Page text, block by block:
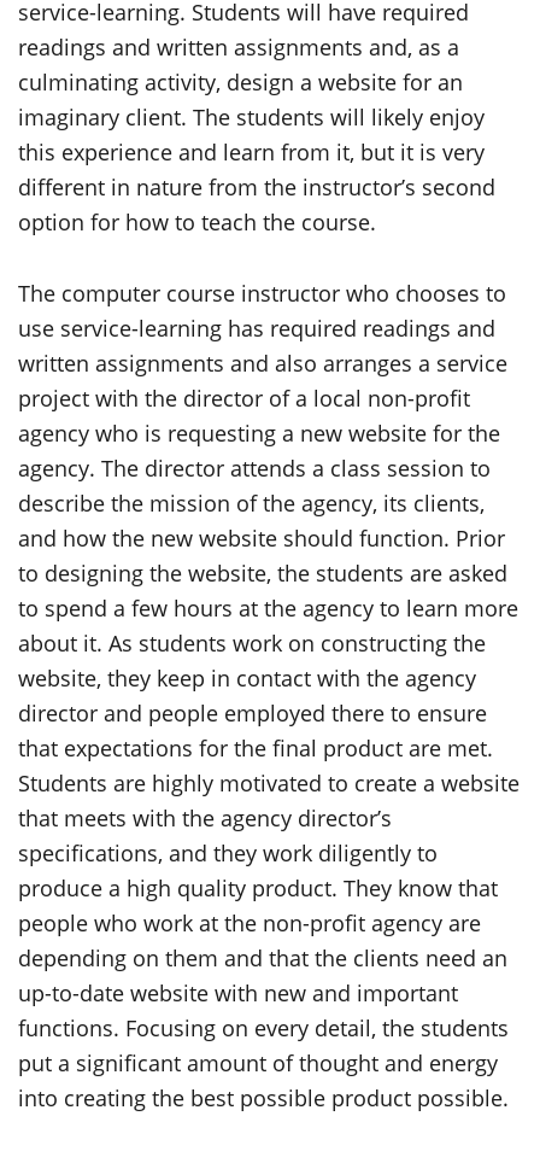
service-learning. Students will have required
readings and written assignments and, as a
culminating activity, design a website for an
imaginary client. The students will likely enjoy
this experience and learn from it, but it is very
different in nature from the instructor’s second
option for how to teach the course.
The computer course instructor who chooses to
use service-learning has required readings and
written assignments and also arranges a service
project with the director of a local non-profit
agency who is requesting a new website for the
agency. The director attends a class session to
describe the mission of the agency, its clients,
and how the new website should function. Prior
to designing the website, the students are asked
to spend a few hours at the agency to learn more
about it. As students work on constructing the
website, they keep in contact with the agency
director and people employed there to ensure
that expectations for the final product are met.
Students are highly motivated to create a website
that meets with the agency director’s
specifications, and they work diligently to
produce a high quality product. They know that
people who work at the non-profit agency are
depending on them and that the clients need an
up-to-date website with new and important
functions. Focusing on every detail, the students
put a significant amount of thought and energy
into creating the best possible product possible.